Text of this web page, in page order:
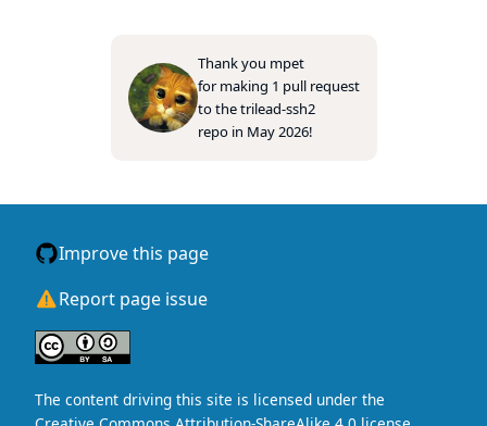
Thank you mpet
for making 1 pull request
to thetrilead-ssh2
repo in May 2026!